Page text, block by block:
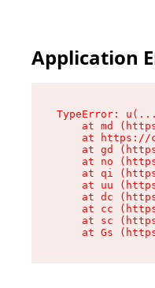
Application
TypeError:
at md
at https://
at gd
at no
at qi
at uu
at dc
at cc
at sc
at Gs